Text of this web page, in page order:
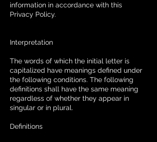
information in accordance with this
Privacy Policy.
Interpretation
The words of which the initial letter is
capitalized have meanings defined under
the following conditions. The following
definitions shall have the same meaning
regardless of whether they appear in
singular or in plural.
Definitions